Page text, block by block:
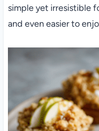
simple yet irresistible
and even easier to